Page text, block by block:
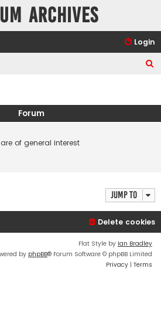
Archives
Login
c
Forum
of general interest
Jump to
Delete cookies
Flat Style by Ian Bradley
by phpBB® Forum Software © phpBB Limited
Privacy | Terms